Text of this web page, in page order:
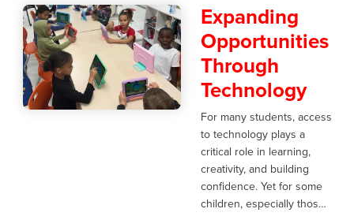
Expanding
Opportunities
Through
Technology
For many students, access
to technology plays a
critical role in learning,
creativity, and building
confidence. Yet for some
children, especially thos…